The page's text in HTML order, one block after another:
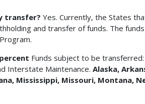
transfer? Yes. Currently, the States
and transfer of funds. The
Funds subject to be transferred:
Interstate Maintenance. Alaska,
Mississippi, Missouri, Montana,